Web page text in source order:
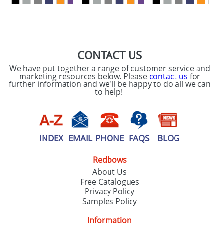
CONTACT US
We have put together a range of customer service and
marketing resources below. Please contact us for
further information and we'll be happy to do all we can
to help!
INDEX EMAIL PHONE FAQS BLOG
Redbows
About Us
Free Catalogues
Privacy Policy
Samples Policy
Information